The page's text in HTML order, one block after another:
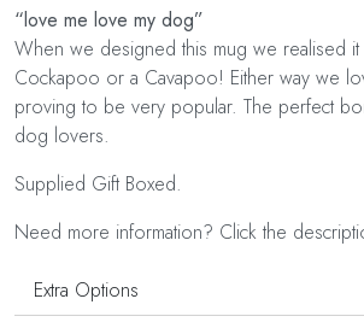
“love me love my dog”
When we designed this mug we realised
Cockapoo or a Cavapoo! Either way we
proving to be very popular. The perfect
dog lovers.
Supplied Gift Boxed.
Need more information? Click the
Extra Options